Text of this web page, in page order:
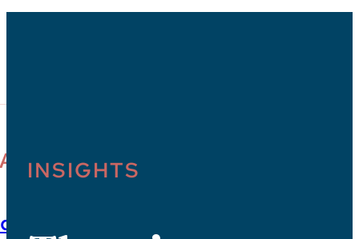
INSIGHTS